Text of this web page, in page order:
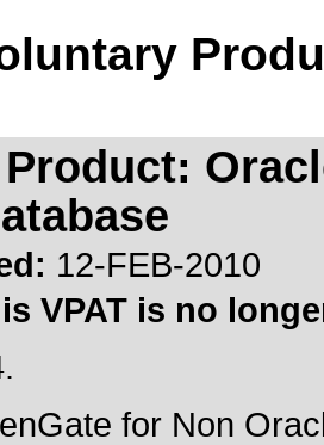
12-FEB-2010
VPAT is no
for Non